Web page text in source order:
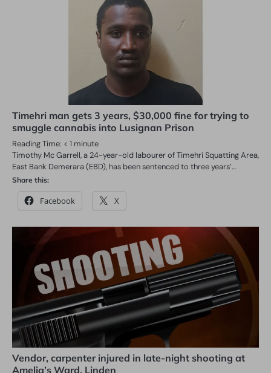
Timehri man gets 3 years, $30,000 fine for trying to
smuggle cannabis into Lusignan Prison
Reading Time: < 1 minute
Timothy Mc Garrell, a 24-year-old labourer of Timehri Squatting Area,
East Bank Demerara (EBD), has been sentenced to three years’…
Share this:
Facebook X
Vendor, carpenter injured in late-night shooting at
Amelia’s Ward, Linden